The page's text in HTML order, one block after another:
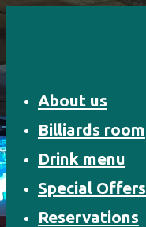
Skip
content
About us
Billiards room
Drink menu
Special Offers
Reservations